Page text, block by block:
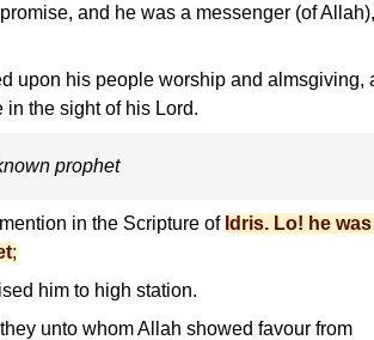
and he was a messenger (of
upon his people worship and almsgiving,
in the sight of his Lord.
prophet
in the Scripture of Idris. Lo! he
;
him to high station.
unto whom Allah showed favour from